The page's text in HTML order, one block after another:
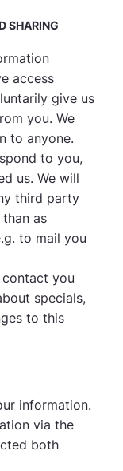
SHARING
access
give us
you. We
to anyone.
to you,
us. We will
third party
as
to mail you
you
specials,
to this
information.
via the
both